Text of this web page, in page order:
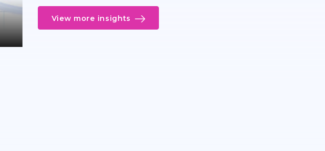
View more insights